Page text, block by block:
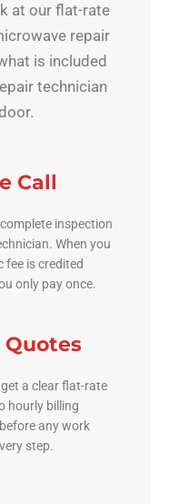
at our flat-rate
repair
is included
technician
Call
inspection
When you
fee is credited
only pay once.
a clear flat-rate
hourly billing
any work
step.